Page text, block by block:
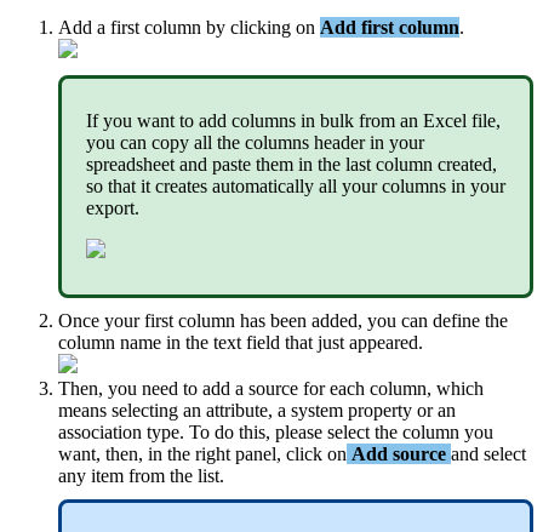
Add a first column by clicking on Add first column.
If you want to add columns in bulk from an Excel file,
you can copy all the columns header in your
spreadsheet and paste them in the last column created,
so that it creates automatically all your columns in your
export.
Once your first column has been added, you can define the
column name in the text field that just appeared.
Then, you need to add a source for each column, which
means selecting an attribute, a system property or an
association type. To do this, please select the column you
want, then, in the right panel, click on Add source and select
any item from the list.